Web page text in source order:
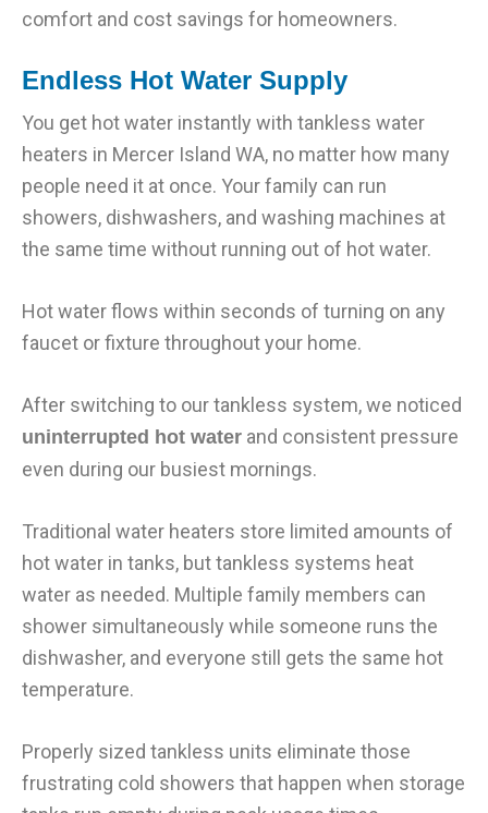
comfort and cost savings for homeowners.
Endless Hot Water Supply
You get hot water instantly with tankless water
heaters in Mercer Island WA, no matter how many
people need it at once. Your family can run
showers, dishwashers, and washing machines at
the same time without running out of hot water.
Hot water flows within seconds of turning on any
faucet or fixture throughout your home.
After switching to our tankless system, we noticed
uninterrupted hot water and consistent pressure
even during our busiest mornings.
Traditional water heaters store limited amounts of
hot water in tanks, but tankless systems heat
water as needed. Multiple family members can
shower simultaneously while someone runs the
dishwasher, and everyone still gets the same hot
temperature.
Properly sized tankless units eliminate those
frustrating cold showers that happen when storage